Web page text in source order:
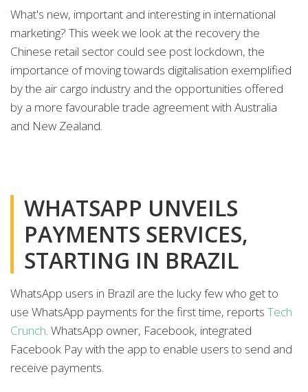
What's new, important and interesting in international
marketing? This week we look at the recovery the
Chinese retail sector could see post lockdown, the
importance of moving towards digitalisation exemplified
by the air cargo industry and the opportunities offered
by a more favourable trade agreement with Australia
and New Zealand.
WHATSAPP UNVEILS
PAYMENTS SERVICES,
STARTING IN BRAZIL
WhatsApp users in Brazil are the lucky few who get to
use WhatsApp payments for the first time, reports Tech
Crunch. WhatsApp owner, Facebook, integrated
Facebook Pay with the app to enable users to send and
receive payments.